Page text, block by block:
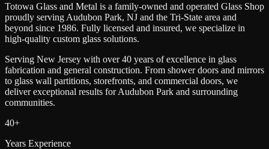
Totowa Glass and Metal is a family-owned and operated Glass Shop
proudly serving Audubon Park, NJ and the Tri-State area and
beyond since 1986. Fully licensed and insured, we specialize in
high-quality custom glass solutions.
Serving New Jersey with over 40 years of excellence in glass
fabrication and general construction. From shower doors and mirrors
to glass wall partitions, storefronts, and commercial doors, we
deliver exceptional results forAudubon Park and surrounding
communities.
40+
Years Experience